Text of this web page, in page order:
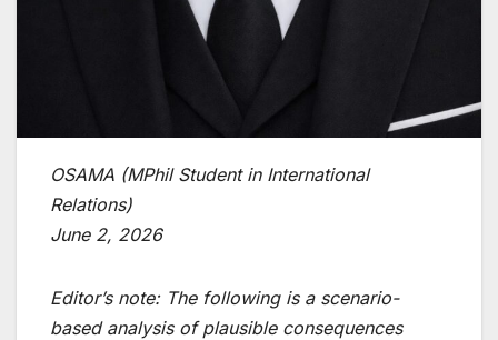
OSAMA (MPhil Student in International
Relations)
June 2, 2026
Editor’s note: The following is a scenario-
based analysis of plausible consequences